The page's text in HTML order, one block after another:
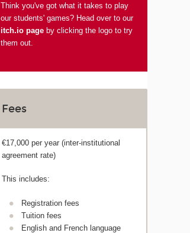
Think you've got what it takes to play
our students' games? Head over to our
itch.io page by clicking the logo to try
them out.
Fees
€17,000 per year (inter-institutional
agreement rate)
This includes:
Registration fees
Tuition fees
English and French language